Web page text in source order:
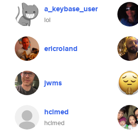
a_keybase_user
lol
ericroland
jwms
hclmed
hclmed